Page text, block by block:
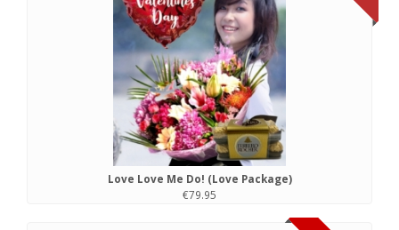
Love Love Me Do! (Love Package)
€79.95